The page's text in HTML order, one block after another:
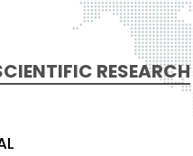
RESEARCH